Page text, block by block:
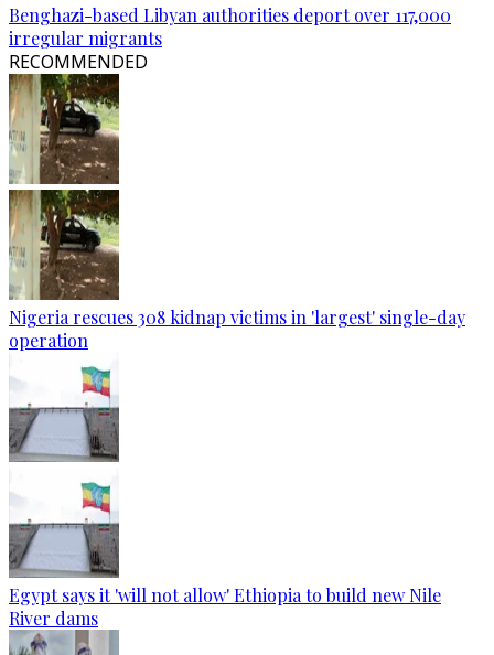
Benghazi-based Libyan authorities deport over 117,000
irregular migrants
RECOMMENDED
Nigeria rescues 308 kidnap victims in 'largest' single-day
operation
Egypt says it 'will not allow' Ethiopia to build new Nile
River dams